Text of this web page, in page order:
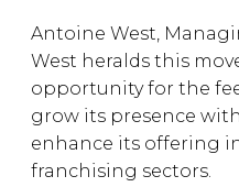
Antoine West,
West heralds this
opportunity for the
grow its presence
enhance its offering
franchising sectors.